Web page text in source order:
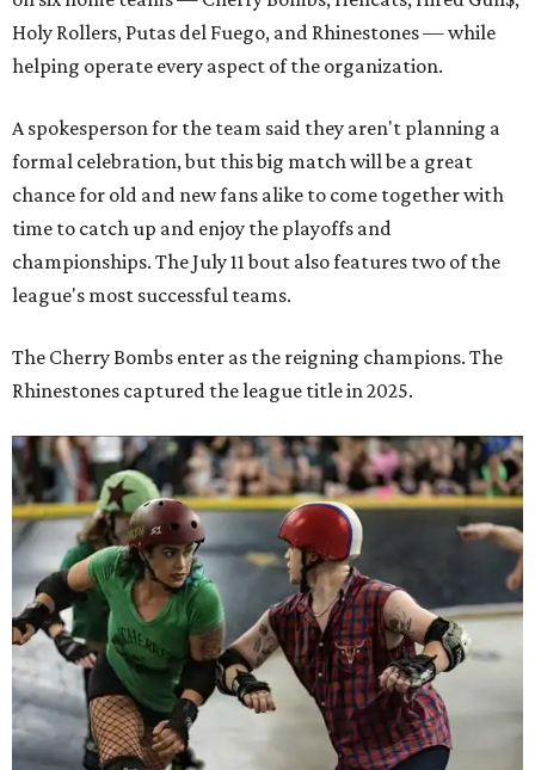
Holy Rollers, Putas del Fuego, and Rhinestones— while
helping operate every aspect of the organization.
A spokesperson for the team said they aren't planning a
formal celebration, but this big match will be a great
chance for old and new fans alike to come together with
time to catch up and enjoy the playoffs and
championships. The July 11 bout also features two of the
league's most successful teams.
The Cherry Bombs enter as the reigning champions. The
Rhinestones captured the league title in 2025.